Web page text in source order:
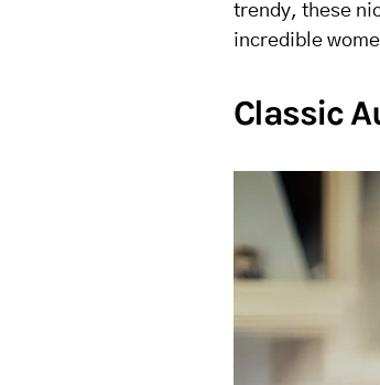
trendy, these
incredible
Classic